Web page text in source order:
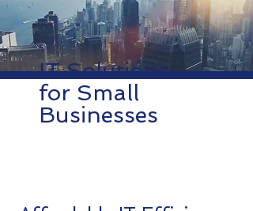
IT Solutions
for Small
Businesses